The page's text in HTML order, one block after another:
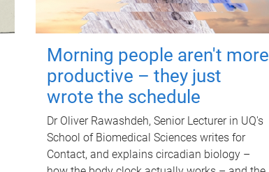
Morning people aren't more
productive – they just
wrote the schedule
Dr Oliver Rawashdeh, Senior Lecturer in UQ's
School of Biomedical Sciences writes for
Contact, and explains circadian biology –